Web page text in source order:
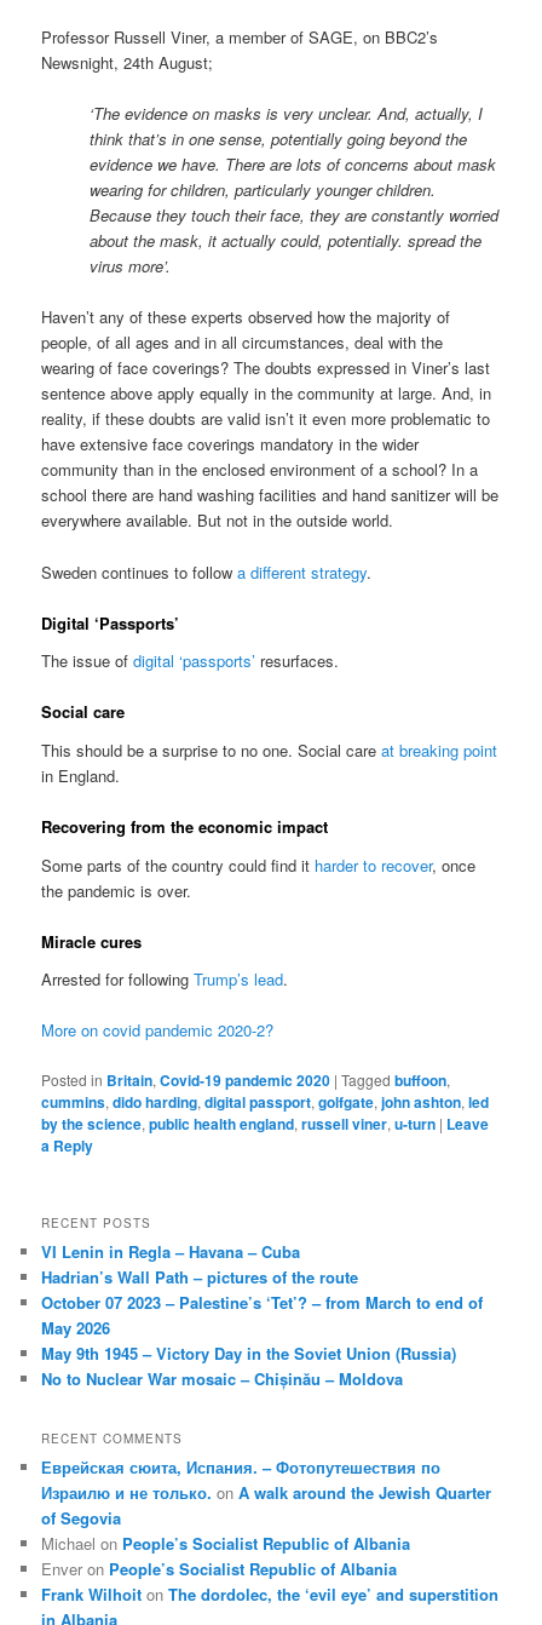
Professor Russell Viner, a member of SAGE, on BBC2’s
Newsnight, 24th August;
‘The evidence on masks is very unclear. And, actually, I
think that’s in one sense, potentially going beyond the
evidence we have. There are lots of concerns about mask
wearing for children, particularly younger children.
Because they touch their face, they are constantly worried
about the mask, it actually could, potentially. spread the
virus more’.
Haven’t any of these experts observed how the majority of
people, of all ages and in all circumstances, deal with the
wearing of face coverings? The doubts expressed in Viner’s last
sentence above apply equally in the community at large. And, in
reality, if these doubts are valid isn’t it even more problematic to
have extensive face coverings mandatory in the wider
community than in the enclosed environment of a school? In a
school there are hand washing facilities and hand sanitizer will be
everywhere available. But not in the outside world.
Sweden continues to followa different strategy.
Digital ‘Passports’
The issue ofdigital ‘passports’ resurfaces.
Social care
This should be a surprise to no one. Social careat breaking point
in England.
Recovering from the economic impact
Some parts of the country could find it harder to recover, once
the pandemic is over.
Miracle cures
Arrested for followingTrump’s lead.
More on covid pandemic 2020-2?
Posted in Britain,Covid-19 pandemic 2020 |Tagged buffoon,
cummins,dido harding,digital passport,golfgate,john ashton,led
by the science,public health england,russell viner,u-turn | Leave
a Reply
RECENT POSTS
VI Lenin in Regla – Havana – Cuba
Hadrian’s Wall Path – pictures of the route
October 07 2023 – Palestine’s ‘Tet’? – from March to end of
May 2026
May 9th 1945 – Victory Day in the Soviet Union (Russia)
No to Nuclear War mosaic – Chișinău – Moldova
RECENT COMMENTS
Еврейская сюита, Испания. – Фотопутешествия по
Израилю и не только. onA walk around the Jewish Quarter
of Segovia
Michael on People’s Socialist Republic of Albania
Enver on People’s Socialist Republic of Albania
Frank Wilhoit onThe dordolec, the ‘evil eye’ and superstition
in Albania